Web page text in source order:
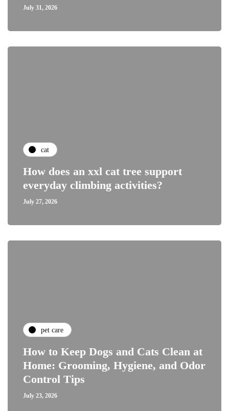
July 31, 2026
cat
How does an xxl cat tree support
everyday climbing activities?
July 27, 2026
pet care
How to Keep Dogs and Cats Clean at
Home: Grooming, Hygiene, and Odor
Control Tips
July 23, 2026